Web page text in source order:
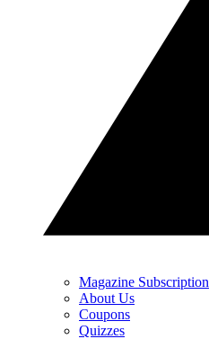
Magazine Subscription
About Us
Coupons
Quizzes